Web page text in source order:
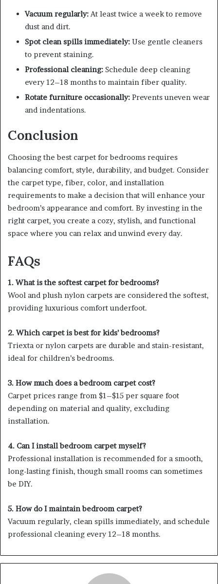
Vacuum regularly:At least twice a week to remove
dust and dirt.
Spot clean spills immediately: Use gentle cleaners
to prevent staining.
Professional cleaning: Schedule deep cleaning
every 12–18 months to maintain fiber quality.
Rotate furniture occasionally: Prevents uneven wear
and indentations.
Conclusion
Choosing the best carpet for bedrooms requires
balancing comfort, style, durability, and budget. Consider
the carpet type, fiber, color, and installation
requirements to make a decision that will enhance your
bedroom’s appearance and comfort. By investing in the
right carpet, you create a cozy, stylish, and functional
space where you can relax and unwind every day.
FAQs
1. What is the softest carpet for bedrooms?
Wool and plush nylon carpets are considered the softest,
providing luxurious comfort underfoot.
2. Which carpet is best for kids’ bedrooms?
Triexta or nylon carpets are durable and stain-resistant,
ideal for children’s bedrooms.
3. How much does a bedroom carpet cost?
Carpet prices range from $1–$15 per square foot
depending on material and quality, excluding
installation.
4. Can I install bedroom carpet myself?
Professional installation is recommended for a smooth,
long-lasting finish, though small rooms can sometimes
be DIY.
5. How do I maintain bedroom carpet?
Vacuum regularly, clean spills immediately, and schedule
professional cleaning every 12–18 months.